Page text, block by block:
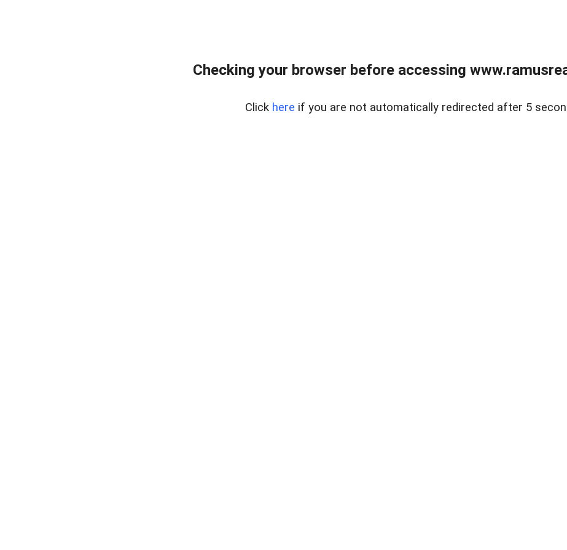
Checking your browser before accessing
Click here if you are not automatically redirected after 5